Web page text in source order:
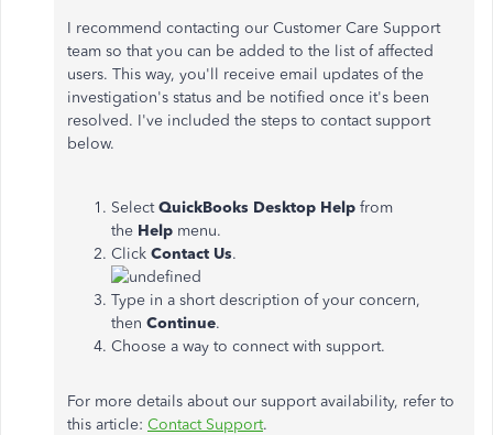
I recommend contacting our Customer Care Support
team so that you can be added to the list of affected
users. This way, you'll receive email updates of the
investigation's status and be notified once it's been
resolved. I've included the steps to contact support
below.
SelectQuickBooks Desktop Help from
the Help menu.
Click Contact Us.
Type in a short description of your concern,
then Continue.
Choose a way to connect with support.
For more details about our support availability, refer to
this article: Contact Support.